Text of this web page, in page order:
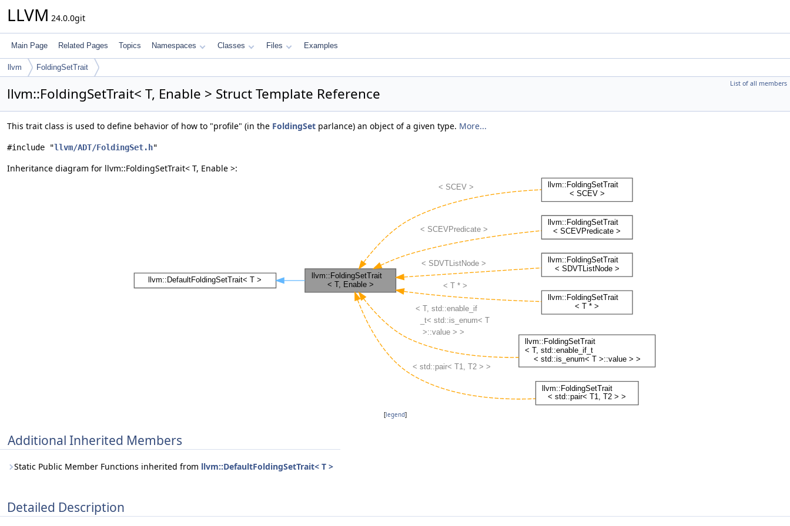
LLVM 24.0.0git
Main Page Related Pages Topics Namespaces Classes Files Examples
llvm FoldingSetTrait
List of all members
llvm::FoldingSetTrait< T, Enable > Struct Template Reference
This trait class is used to define behavior of how to "profile" (in the FoldingSet parlance) an object of a given type. More...
#include "llvm/ADT/FoldingSet.h"
Inheritance diagram for llvm::FoldingSetTrait< T, Enable >:
[legend]
Additional Inherited Members
Static Public Member Functions inherited from llvm::DefaultFoldingSetTrait< T >
Detailed Description